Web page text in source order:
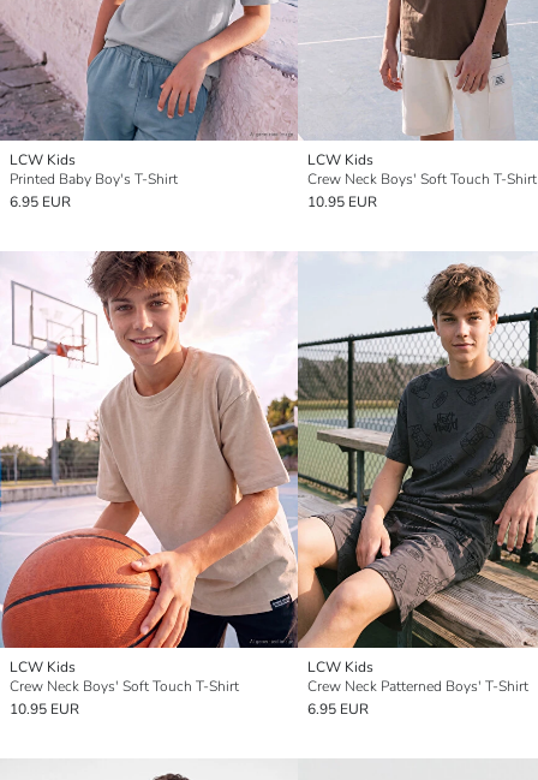
LCW Kids
Printed Baby Boy's T-Shirt
6.95 EUR
LCW Kids
Crew Neck Boys' Soft Touch T-Shirt
10.95 EUR
LCW Kids
Crew Neck Boys' Soft Touch T-Shirt
10.95 EUR
LCW Kids
Crew Neck Patterned Boys' T-Shirt
6.95 EUR